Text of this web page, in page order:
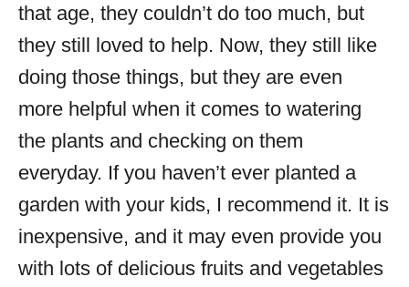
that age, they couldn’t do too much, but
they still loved to help. Now, they still like
doing those things, but they are even
more helpful when it comes to watering
the plants and checking on them
everyday. If you haven’t ever planted a
garden with your kids, I recommend it. It is
inexpensive, and it may even provide you
with lots of delicious fruits and vegetables